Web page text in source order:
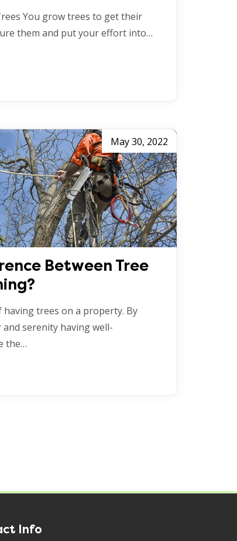
You grow trees to get their
them and put your effort into…
May 30, 2022
Between Tree
trees on a property. By
serenity having well-
the…
Info